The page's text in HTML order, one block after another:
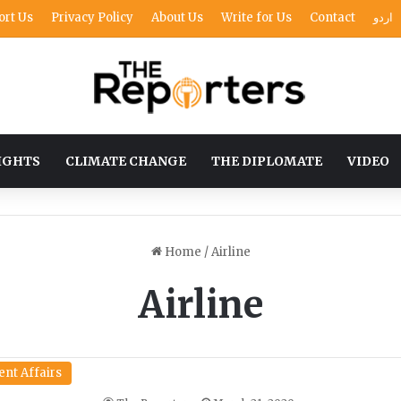
Us Privacy Policy About Us Write for Us Contact اردو
CLIMATE CHANGE THE DIPLOMATE VIDEO
Home / Airline
Airline
Affairs